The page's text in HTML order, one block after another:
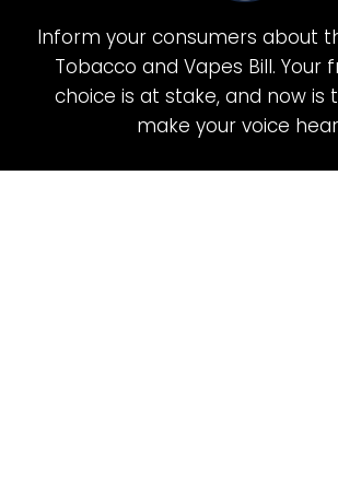
Inform your consumers about
Tobacco and Vapes Bill. Your
choice is at stake, and now is
make your voice